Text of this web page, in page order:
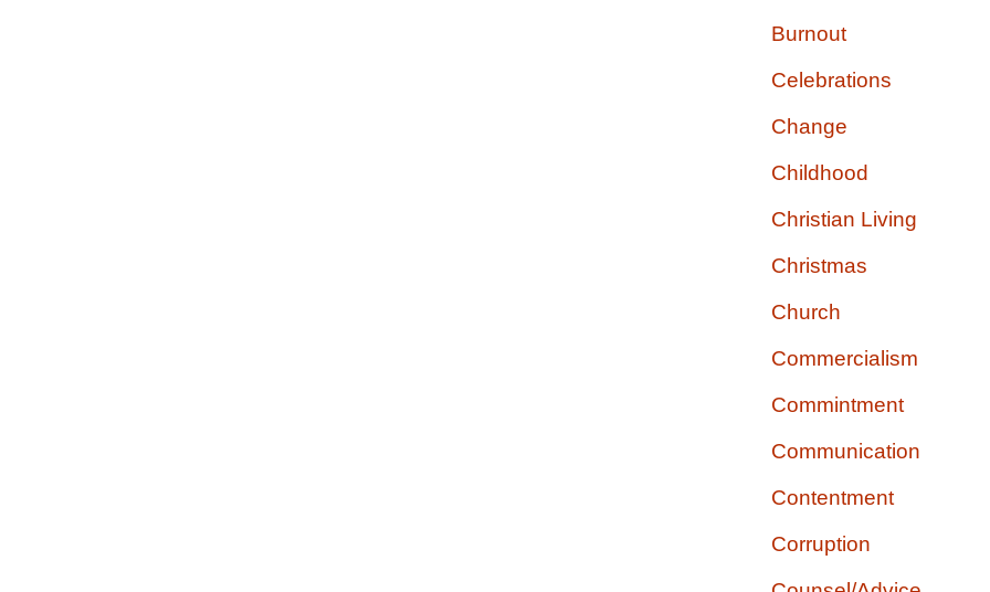
Burnout
Celebrations
Change
Childhood
Christian Living
Christmas
Church
Commercialism
Commintment
Communication
Contentment
Corruption